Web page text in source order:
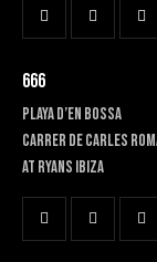
666
PLAYA D’EN BOSSA
Carrer de Carles
At RYANS IBIZA